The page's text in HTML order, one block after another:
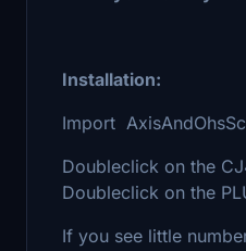
Installation:
Import
Doubleclick on the
Doubleclick on the
If you see little